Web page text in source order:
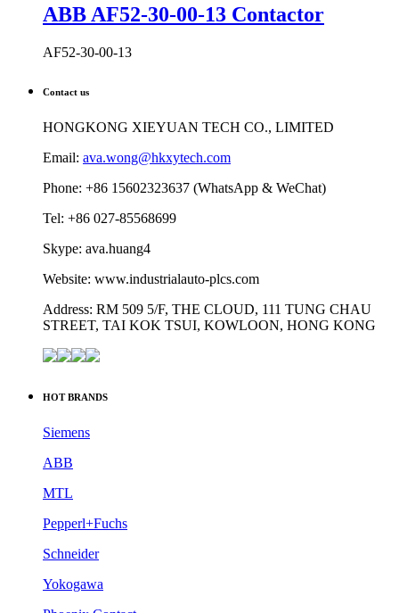
ABB AF52-30-00-13 Contactor
AF52-30-00-13
Contact us
HONGKONG XIEYUAN TECH CO., LIMITED
Email: ava.wong@hkxytech.com
Phone: +86 15602323637 (WhatsApp & WeChat)
Tel: +86 027-85568699
Skype: ava.huang4
Website: www.industrialauto-plcs.com
Address: RM 509 5/F, THE CLOUD, 111 TUNG CHAU
STREET, TAI KOK TSUI, KOWLOON, HONG KONG
HOT BRANDS
Siemens
ABB
MTL
Pepperl+Fuchs
Schneider
Yokogawa